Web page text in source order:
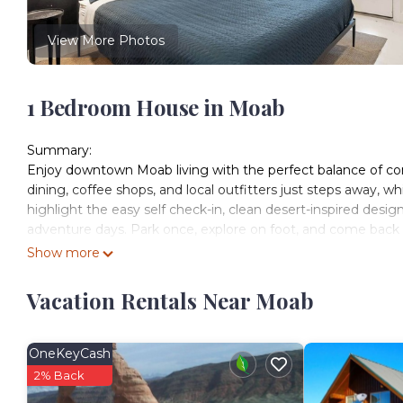
View More Photos
1 Bedroom House in Moab
Summary:
Enjoy downtown Moab living with the perfect balance of
dining, coffee shops, and local outfitters just steps away,
highlight the easy self check-in, clean desert-inspired
adventure days. Park once, explore on foot, and come
The Space:
home base for your Moab adventure. Whether you're
the comfort and convenience of this well-appointed studio.
friends. The full kitchen is equipped with everything you
and coffee maker. The modern decor and thoughtful
desert oasis.
Show more
Vacation Rentals Near Moab
OneKeyCash
2% Back